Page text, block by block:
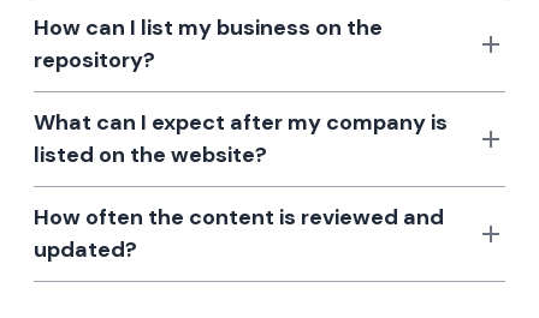
How can I list my business on the
repository?
What can I expect after my company is
listed on the website?
How often the content is reviewed and
updated?